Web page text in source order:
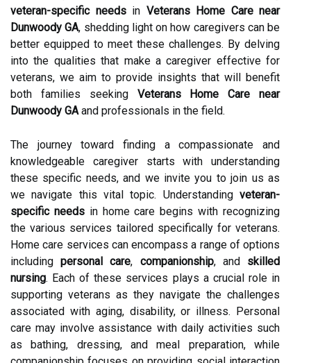
veteran-specific needsin Veterans Home Care near
Dunwoody GA, shedding light on how caregivers can be
better equipped to meet these challenges. By delving
into the qualities that make a caregiver effective for
veterans, we aim to provide insights that will benefit
both families seeking Veterans Home Care near
Dunwoody GAand professionals in the field.
The journey toward finding a compassionate and
knowledgeable caregiver starts with understanding
these specific needs, and we invite you to join us as
we navigate this vital topic. Understanding veteran-
specific needsin home care begins with recognizing
the various services tailored specifically for veterans.
Home care services can encompass a range of options
includingpersonal care, companionship, and skilled
nursing. Each of these services plays a crucial role in
supporting veterans as they navigate the challenges
associated with aging, disability, or illness. Personal
care may involve assistance with daily activities such
as bathing, dressing, and meal preparation, while